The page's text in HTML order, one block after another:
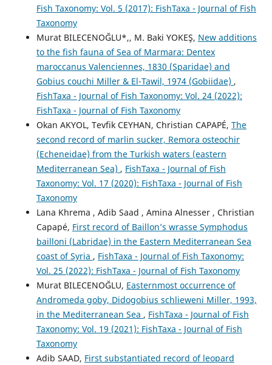
Fish Taxonomy: Vol. 5 (2017): FishTaxa - Journal of Fish
Taxonomy
Murat BILECENOĞLU*,, M. Baki YOKEŞ, New additions
to the fish fauna of Sea of Marmara: Dentex
maroccanus Valenciennes, 1830 (Sparidae) and
Gobius couchi Miller & El-Tawil, 1974 (Gobiidae) ,
FishTaxa - Journal of Fish Taxonomy: Vol. 24 (2022):
FishTaxa - Journal of Fish Taxonomy
Okan AKYOL, Tevfik CEYHAN, Christian CAPAPÉ, The
second record of marlin sucker, Remora osteochir
(Echeneidae) from the Turkish waters (eastern
Mediterranean Sea) , FishTaxa - Journal of Fish
Taxonomy: Vol. 17 (2020): FishTaxa - Journal of Fish
Taxonomy
Lana Khrema , Adib Saad , Amina Alnesser , Christian
Capapé, First record of Baillon’s wrasse Symphodus
bailloni (Labridae) in the Eastern Mediterranean Sea
coast of Syria , FishTaxa - Journal of Fish Taxonomy:
Vol. 25 (2022): FishTaxa - Journal of Fish Taxonomy
Murat BILECENOĞLU, Easternmost occurrence of
Andromeda goby, Didogobius schlieweni Miller, 1993,
in the Mediterranean Sea , FishTaxa - Journal of Fish
Taxonomy: Vol. 19 (2021): FishTaxa - Journal of Fish
Taxonomy
Adib SAAD, First substantiated record of leopard